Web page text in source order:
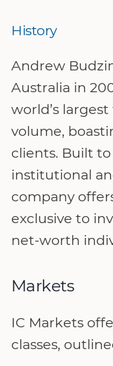
History
Andrew
Australia in
world’s
volume,
clients. Built
institutional
company
exclusive to
net-worth
Markets
IC Markets
classes,